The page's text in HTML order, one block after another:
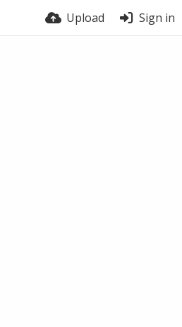
Upload Sign in